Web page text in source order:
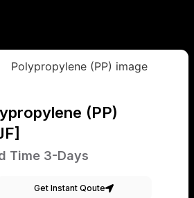
(PP)
Time 3-Days
Get Instant Qoute